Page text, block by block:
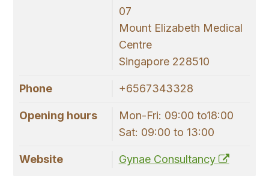
07
Mount Elizabeth Medical
Centre
Singapore 228510
Phone +6567343328
Opening hours
Mon-Fri: 09:00 to18:00
Sat: 09:00 to 13:00
Website Gynae Consultancy